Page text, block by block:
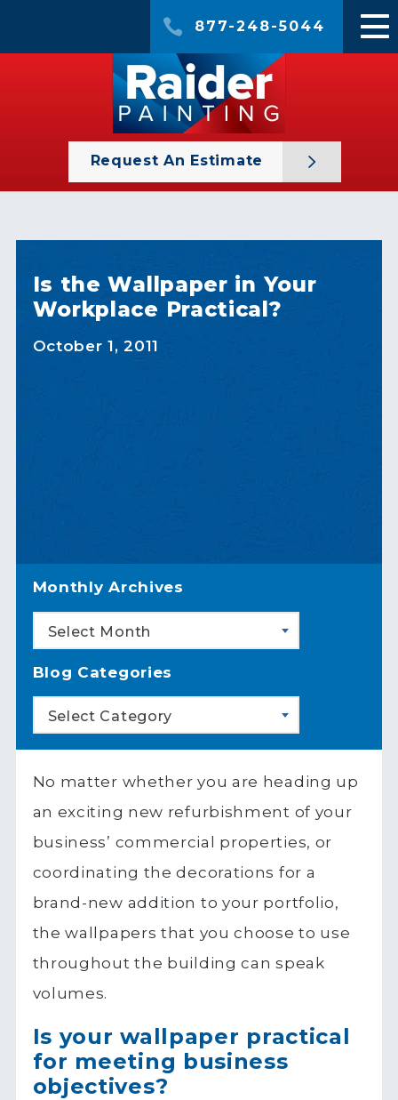
877-248-5044
Request An Estimate
Is the Wallpaper in Your
Workplace Practical?
October 1, 2011
Monthly Archives
Select Month
Blog Categories
Select Category
No matter whether you are heading up
an exciting new refurbishment of your
business’ commercial properties, or
coordinating the decorations for a
brand-new addition to your portfolio,
the wallpapers that you choose to use
throughout the building can speak
volumes.
Is your wallpaper practical
for meeting business
objectives?